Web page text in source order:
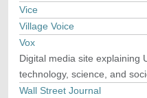
Vice
Village Voice
Vox
Digital media site explaining
technology, science, and
Wall Street Journal